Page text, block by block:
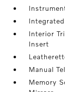
Interior
Insert
Manual
Memory